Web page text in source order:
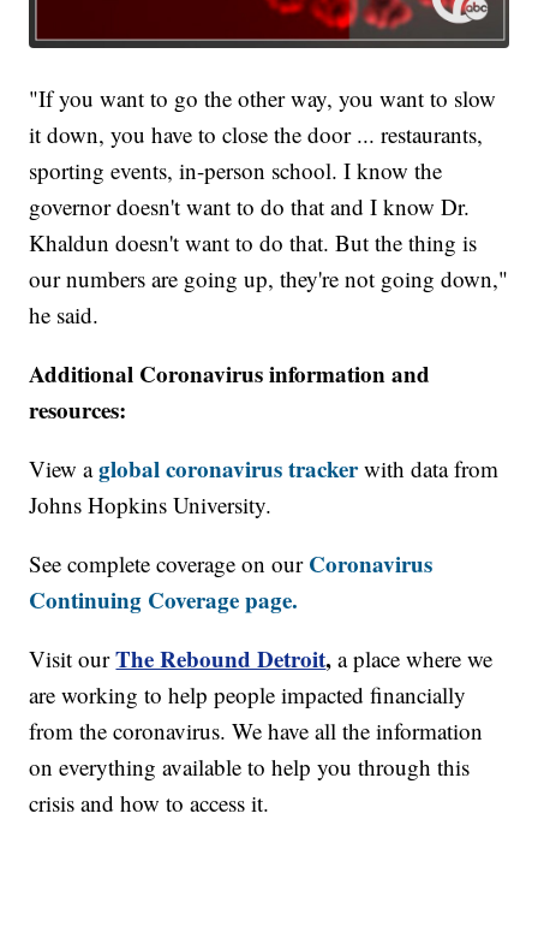
"If you want to go the other way, you want to slow
it down, you have to close the door ... restaurants,
sporting events, in-person school. I know the
governor doesn't want to do that and I know Dr.
Khaldun doesn't want to do that. But the thing is
our numbers are going up, they're not going down,"
he said.
Additional Coronavirus information and
resources:
View aglobal coronavirus trackerwith data from
Johns Hopkins University.
See complete coverage on our Coronavirus
Continuing Coverage page.
Visit our The Rebound Detroit, a place where we
are working to help people impacted financially
from the coronavirus. We have all the information
on everything available to help you through this
crisis and how to access it.